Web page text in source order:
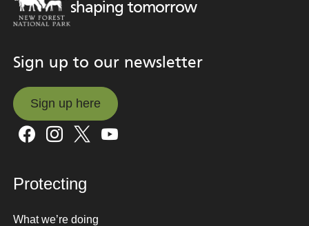
shaping tomorrow
Sign up to our newsletter
Sign up here
Sign up here
Protecting
What we’re doing